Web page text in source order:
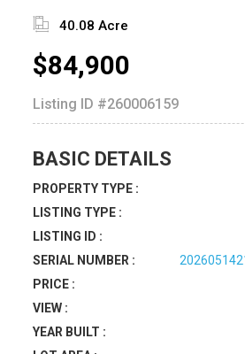
40.08 Acre
$84,900
Listing ID #260006159
BASIC DETAILS
PROPERTY TYPE :
LISTING TYPE :
LISTING ID :
SERIAL NUMBER :
PRICE :
VIEW :
YEAR BUILT :